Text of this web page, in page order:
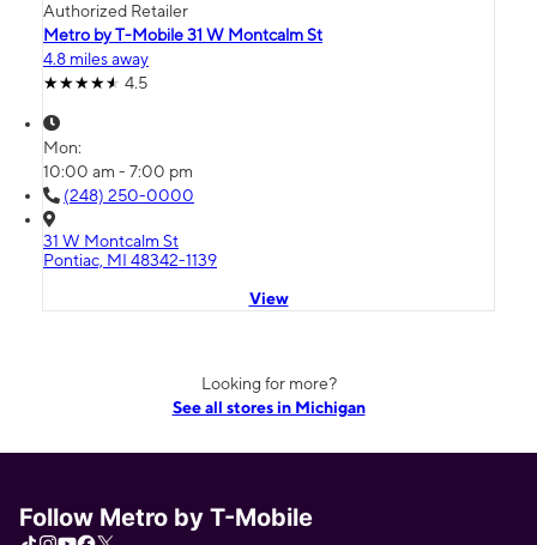
Authorized Retailer
Metro by T-Mobile 31 W Montcalm St
4.8 miles away
4.5
Mon:
10:00 am - 7:00 pm
(248) 250-0000
31 W Montcalm St
Pontiac, MI 48342-1139
View
Looking for more?
See all stores in Michigan